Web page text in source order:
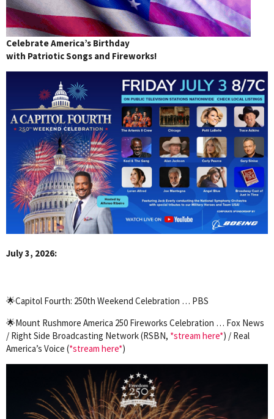
Celebrate America’s Birthday
with Patriotic Songs and Fireworks!
July 3, 2026:
🌟Capitol Fourth: 250th Weekend Celebration … PBS
🌟Mount Rushmore America 250 Fireworks Celebration … Fox News
/ Right Side Broadcasting Network (RSBN, *stream here*) / Real
America’s Voice (*stream here*)